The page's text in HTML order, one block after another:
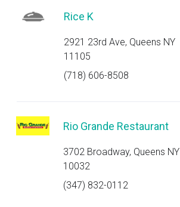
Rice K
2921 23rd Ave, Queens NY
11105
(718) 606-8508
Rio Grande Restaurant
3702 Broadway, Queens NY
10032
(347) 832-0112